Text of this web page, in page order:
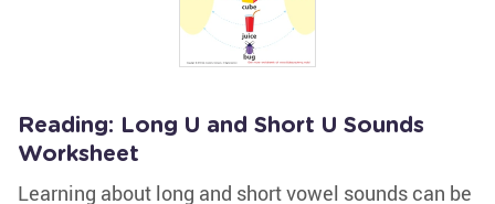
Reading: Long U and Short U Sounds
Worksheet
Learning about long and short vowel sounds can be